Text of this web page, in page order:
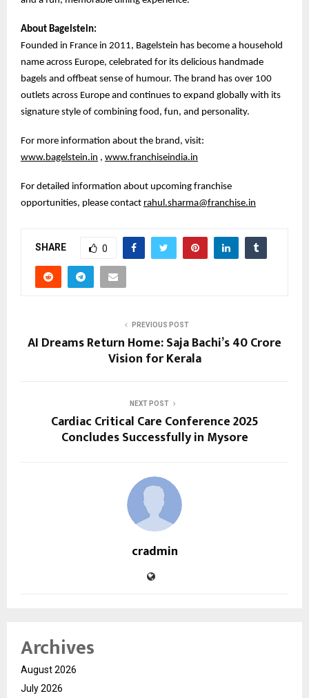
About Bagelstein:
Founded in France in 2011, Bagelstein has become a household
name across Europe, celebrated for its delicious handmade
bagels and offbeat sense of humour. The brand has over 100
outlets across Europe and continues to expand globally with its
signature style of combining food, fun, and personality.
For more information about the brand, visit:
www.bagelstein.in , www.franchiseindia.in
For detailed information about upcoming franchise
opportunities, please contact rahul.sharma@franchise.in
SHARE 0
PREVIOUS POST
AI Dreams Return Home: Saja Bachi’s ₹40 Crore
Vision for Kerala
NEXT POST
Cardiac Critical Care Conference 2025
Concludes Successfully in Mysore
cradmin
Archives
August 2026
July 2026